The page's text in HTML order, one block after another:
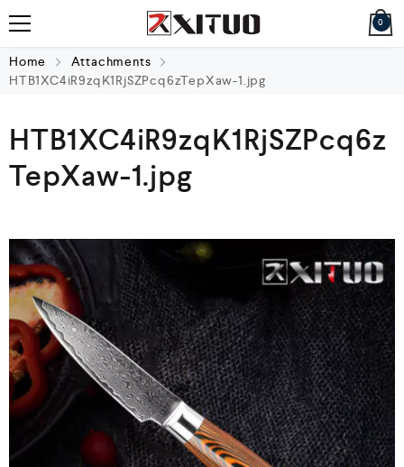
0
Home
Attachments
HTB1XC4iR9zqK1RjSZPcq6zTepXaw-1.jpg
HTB1XC4iR9zqK1RjSZPcq6z
TepXaw-1.jpg